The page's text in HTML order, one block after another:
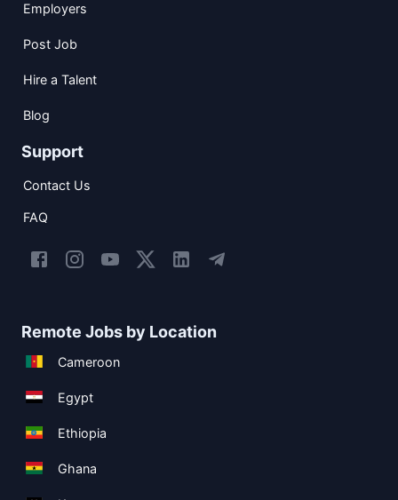
Employers
Post Job
Hire a Talent
Blog
Support
Contact Us
FAQ
Remote Jobs by Location
Cameroon
Egypt
Ethiopia
Ghana